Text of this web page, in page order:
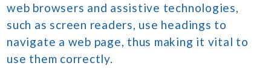
web browsers and assistive technologies,
such as screen readers, use headings to
navigate a web page, thus making it vital to
use them correctly.